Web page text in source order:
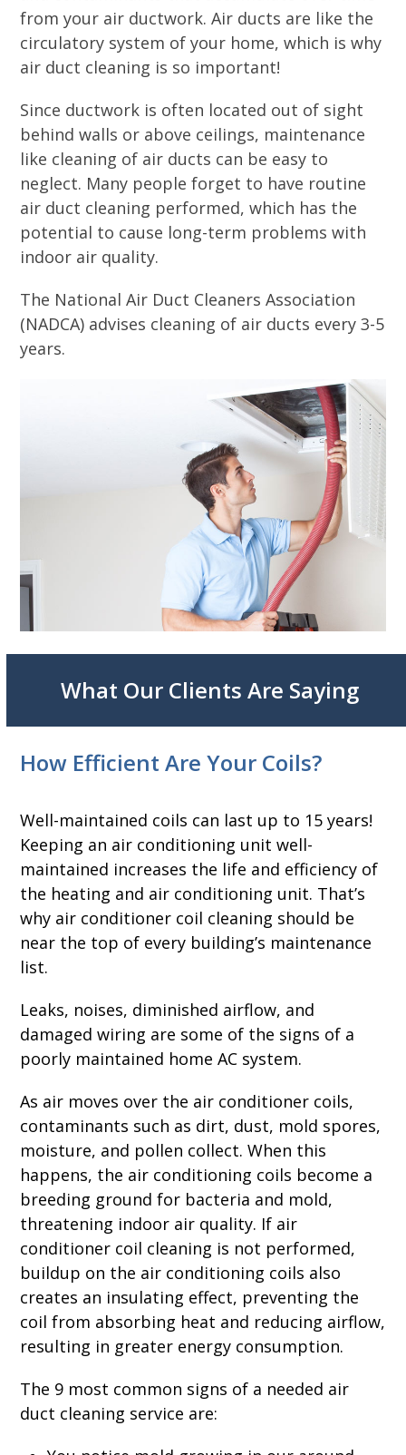
from your air ductwork. Air ducts are like the
circulatory system of your home, which is why
air duct cleaning is so important!
Since ductwork is often located out of sight
behind walls or above ceilings, maintenance
like cleaning of air ducts can be easy to
neglect. Many people forget to have routine
air duct cleaning performed, which has the
potential to cause long-term problems with
indoor air quality.
The National Air Duct Cleaners Association
(NADCA) advises cleaning of air ducts every 3-5
years.
What Our Clients Are Saying
How Efficient Are Your Coils?
Well-maintained coils can last up to 15 years!
Keeping an air conditioning unit well-
maintained increases the life and efficiency of
the heating and air conditioning unit. That’s
why air conditioner coil cleaning should be
near the top of every building’s maintenance
list.
Leaks, noises, diminished airflow, and
damaged wiring are some of the signs of a
poorly maintained home AC system.
As air moves over the air conditioner coils,
contaminants such as dirt, dust, mold spores,
moisture, and pollen collect. When this
happens, the air conditioning coils become a
breeding ground for bacteria and mold,
threatening indoor air quality. If air
conditioner coil cleaning is not performed,
buildup on the air conditioning coils also
creates an insulating effect, preventing the
coil from absorbing heat and reducing airflow,
resulting in greater energy consumption.
The 9 most common signs of a needed air
duct cleaning service are: